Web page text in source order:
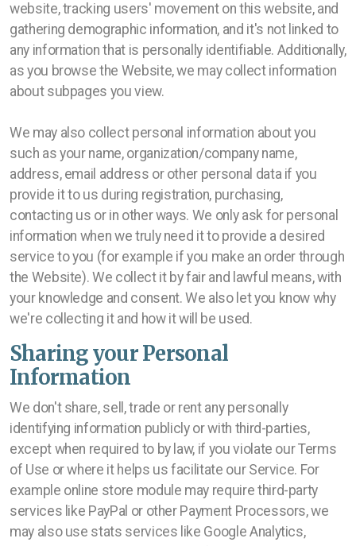
website, tracking users' movement on this website, and
gathering demographic information, and it's not linked to
any information that is personally identifiable. Additionally,
as you browse the Website, we may collect information
about subpages you view.
We may also collect personal information about you
such as your name, organization/company name,
address, email address or other personal data if you
provide it to us during registration, purchasing,
contacting us or in other ways. We only ask for personal
information when we truly need it to provide a desired
service to you (for example if you make an order through
the Website). We collect it by fair and lawful means, with
your knowledge and consent. We also let you know why
we're collecting it and how it will be used.
Sharing your Personal
Information
We don't share, sell, trade or rent any personally
identifying information publicly or with third-parties,
except when required to by law, if you violate our Terms
of Use or where it helps us facilitate our Service. For
example online store module may require third-party
services like PayPal or other Payment Processors, we
may also use stats services like Google Analytics,